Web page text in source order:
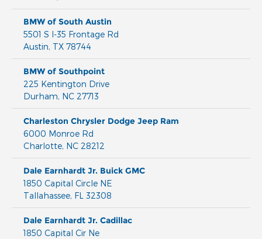
BMW of South Austin
5501 S I-35 Frontage Rd
Austin, TX 78744
BMW of Southpoint
225 Kentington Drive
Durham, NC 27713
Charleston Chrysler Dodge Jeep Ram
6000 Monroe Rd
Charlotte, NC 28212
Dale Earnhardt Jr. Buick GMC
1850 Capital Circle NE
Tallahassee, FL 32308
Dale Earnhardt Jr. Cadillac
1850 Capital Cir Ne